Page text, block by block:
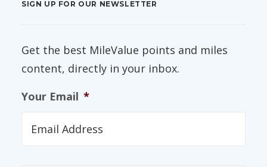
SIGN UP FOR OUR NEWSLETTER
Get the best MileValue points and miles
content, directly in your inbox.
Your Email *